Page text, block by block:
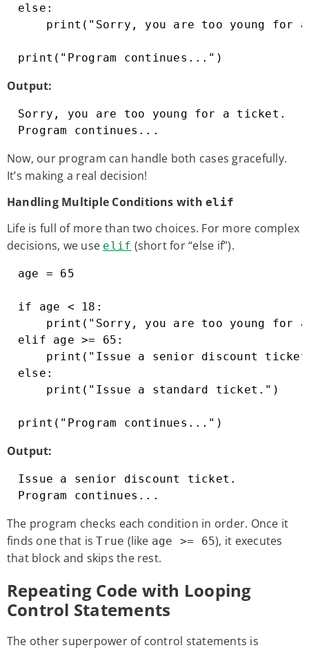
else:
print("Sorry, you are too young for
print("Program continues...")
Output:
Sorry, you are too young for a ticket.
Program continues...
Now, our program can handle both cases gracefully.
It’s making a real decision!
Handling Multiple Conditions withelif
Life is full of more than two choices. For more complex
decisions, we use elif (short for “else if”).
age = 65
if age < 18:
print("Sorry, you are too young for
elif age >= 65:
print("Issue a senior discount
else:
    print("Issue a standard ticket.")
print("Program continues...")
Output:
Issue a senior discount ticket.
Program continues...
The program checks each condition in order. Once it
finds one that isTrue (like age >= 65), it executes
that block and skips the rest.
Repeating Code with Looping
Control Statements
The other superpower of control statements is